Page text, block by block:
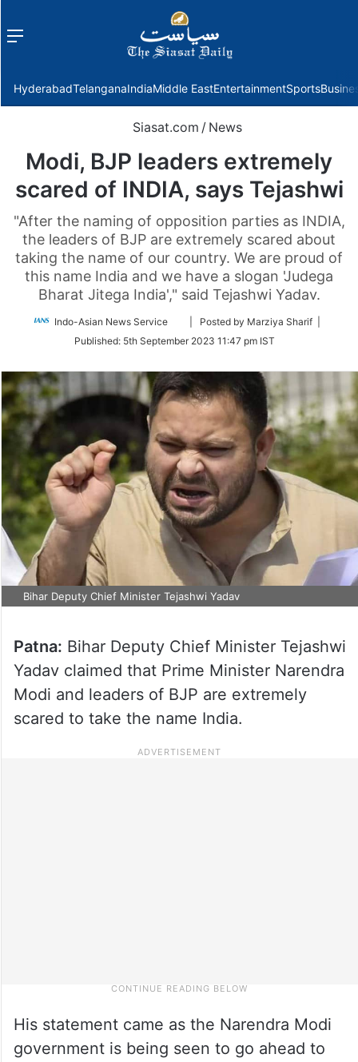
Menu
HyderabadTelanganaIndiaMiddle EastEntertainmentSports
Siasat.com / News
Modi, BJP leaders extremely
scared of INDIA, says Tejashwi
"After the naming of opposition parties as INDIA,
the leaders of BJP are extremely scared about
taking the name of our country. We are proud of
this name India and we have a slogan 'Judega
Bharat Jitega India'," said Tejashwi Yadav.
Indo-Asian News Service
Follow
Twitter
| Posted by Marziya Sharif |
Published: 5th September 2023 11:47 pm IST
Bihar Deputy Chief Minister Tejashwi Yadav
Patna: Bihar Deputy Chief Minister Tejashwi
Yadav claimed that Prime Minister Narendra
Modi and leaders of BJP are extremely
scared to take the name India.
His statement came as the Narendra Modi
government is being seen to go ahead to